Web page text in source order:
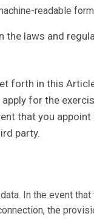
readable
the laws and
forth in this
for the
that you
party.
In the event
the